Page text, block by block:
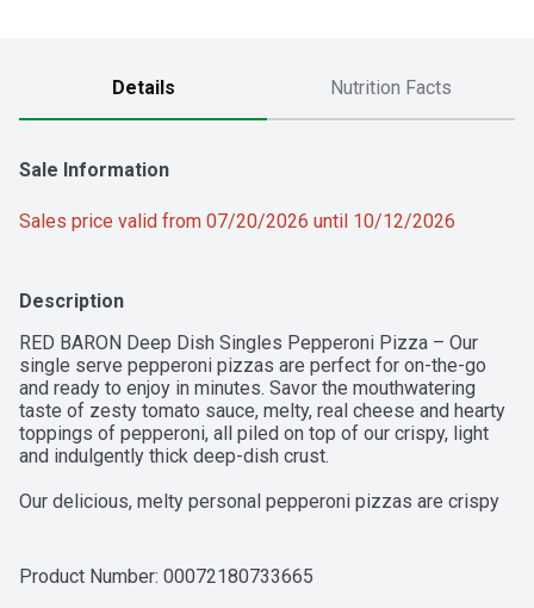
Details Nutrition Facts
Sale Information
Sales price valid from 07/20/2026 until 10/12/2026
Description
RED BARON Deep Dish Singles Pepperoni Pizza – Our
single serve pepperoni pizzas are perfect for on-the-go
and ready to enjoy in minutes. Savor the mouthwatering
taste of zesty tomato sauce, melty, real cheese and hearty
toppings of pepperoni, all piled on top of our crispy, light
and indulgently thick deep-dish crust.
Our delicious, melty personal pepperoni pizzas are crispy
session with friends, our single serve frozen pizzas are
Product Number: 00072180733665